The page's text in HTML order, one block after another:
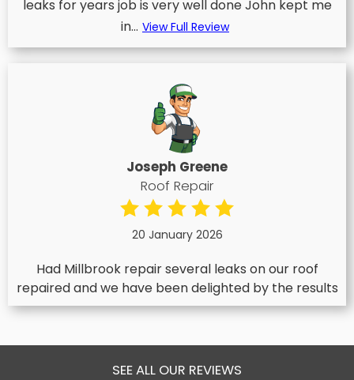
leaks for years job is very well done John kept me
in... View Full Review
Joseph Greene
Roof Repair
20 January 2026
Had Millbrook repair several leaks on our roof
repaired and we have been delighted by the results
SEE ALL OUR REVIEWS